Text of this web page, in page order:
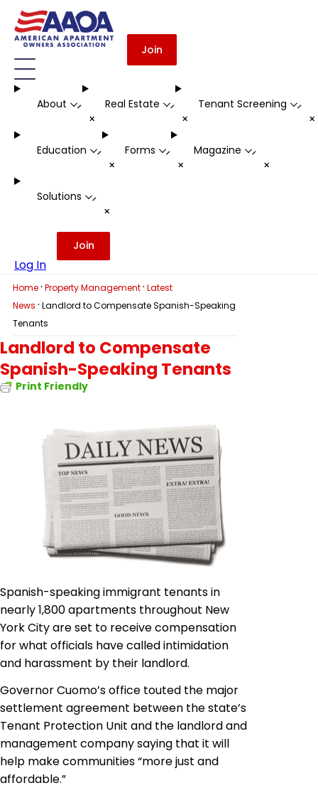
Join
About -
+
Real Estate -
+
Tenant Screening -
Education -
+
Forms -
+
Magazine -
+
Solutions -
+
Log In
Join
Home · Property Management · Latest
News · Landlord to Compensate Spanish-Speaking
Tenants
Landlord to Compensate
Spanish-Speaking Tenants
Print Friendly
Spanish-speaking immigrant tenants in
nearly 1,800 apartments throughout New
York City are set to receive compensation
for what officials have called intimidation
and harassment by their landlord.
Governor Cuomo’s office touted the major
settlement agreement between the state’s
Tenant Protection Unit and the landlord and
management company saying that it will
help make communities “more just and
affordable.”